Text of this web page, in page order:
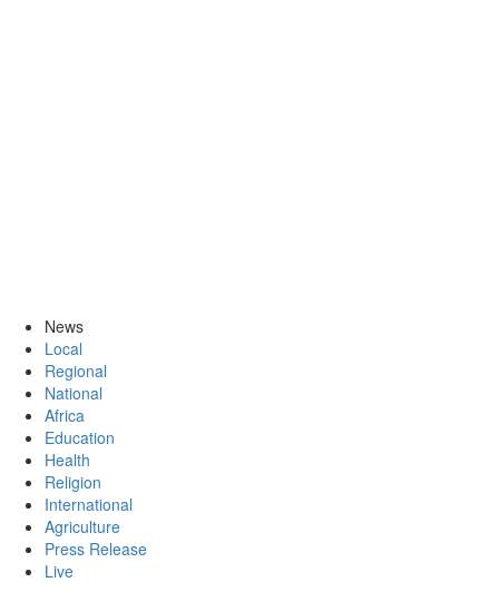
News
Local
Regional
National
Africa
Education
Health
Religion
International
Agriculture
Press Release
Live